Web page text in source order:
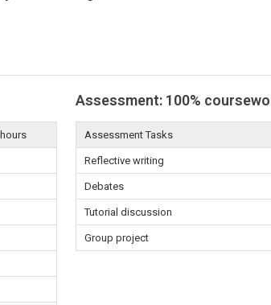
Assessment: 100%
Assessment Tasks
Reflective writing
Debates
Tutorial discussion
Group project